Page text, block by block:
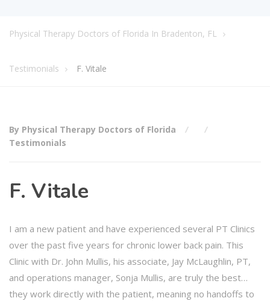
Physical Therapy Doctors of Florida In Bradenton, FL
Testimonials F. Vitale
By Physical Therapy Doctors of Florida
Testimonials
F. Vitale
I am a new patient and have experienced several PT Clinics
over the past five years for chronic lower back pain. This
Clinic with Dr. John Mullis, his associate, Jay McLaughlin, PT,
and operations manager, Sonja Mullis, are truly the best…
they work directly with the patient, meaning no handoffs to